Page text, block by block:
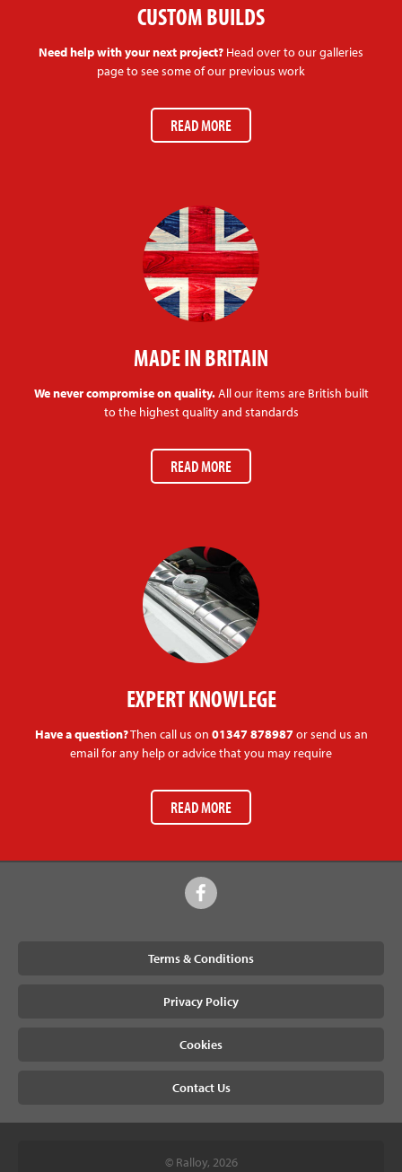
CUSTOM BUILDS
Need help with your next project? Head over to our galleries
page to see some of our previous work
READ MORE
MADE IN BRITAIN
We never compromise on quality.All our items are British built
to the highest quality and standards
READ MORE
EXPERT KNOWLEGE
Have a question?Then call us on 01347 878987or send us an
email for any help or advice that you may require
READ MORE
Terms & Conditions
Privacy Policy
Cookies
Contact Us
© Ralloy, 2026